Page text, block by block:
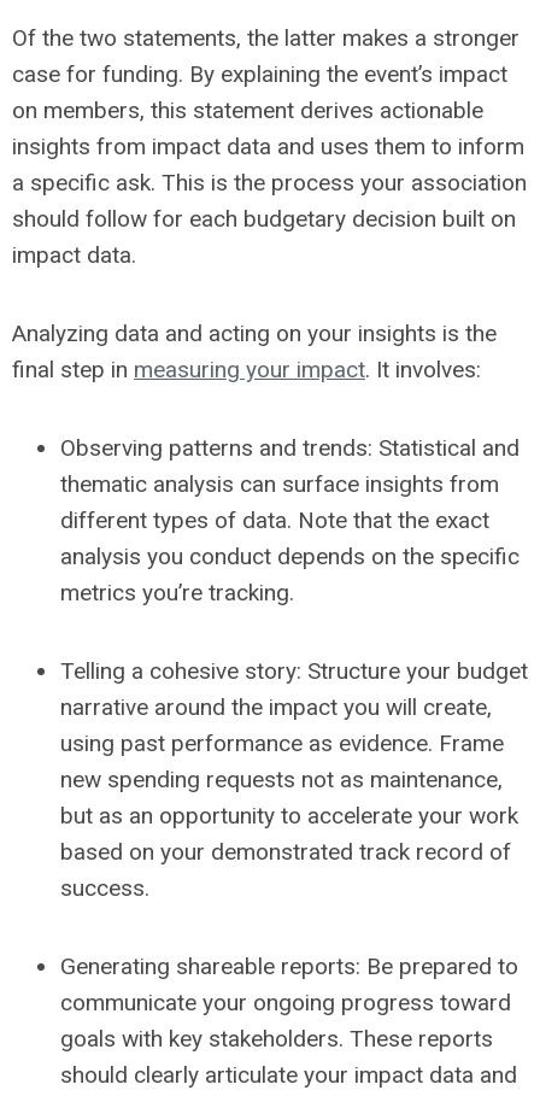
Of the two statements, the latter makes a stronger
case for funding. By explaining the event’s impact
on members, this statement derives actionable
insights from impact data and uses them to inform
a specific ask. This is the process your association
should follow for each budgetary decision built on
impact data.
Analyzing data and acting on your insights is the
final step in measuring your impact. It involves:
Observing patterns and trends: Statistical and
thematic analysis can surface insights from
different types of data. Note that the exact
analysis you conduct depends on the specific
metrics you’re tracking.
Telling a cohesive story: Structure your budget
narrative around the impact you will create,
using past performance as evidence. Frame
new spending requests not as maintenance,
but as an opportunity to accelerate your work
based on your demonstrated track record of
success.
Generating shareable reports: Be prepared to
communicate your ongoing progress toward
goals with key stakeholders. These reports
should clearly articulate your impact data and